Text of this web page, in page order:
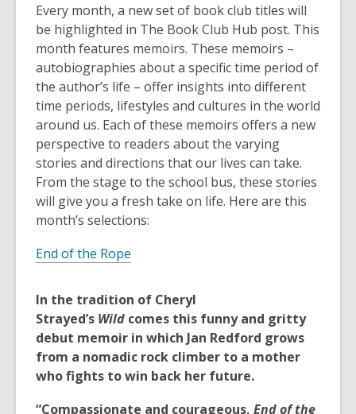
post
is
over
3
years
old
and
the
information
may
be
out
Every month, a new set of book club titles will
be highlighted in The Book Club Hub post. This
month features memoirs. These memoirs –
autobiographies about a specific time period of
the author’s life – offer insights into different
time periods, lifestyles and cultures in the world
around us. Each of these memoirs offers a new
perspective to readers about the varying
stories and directions that our lives can take.
From the stage to the school bus, these stories
will give you a fresh take on life. Here are this
month’s selections:
End of the Rope
In the tradition of Cheryl
Strayed’s Wild comes this funny and gritty
debut memoir in which Jan Redford grows
from a nomadic rock climber to a mother
who fights to win back her future.
“Compassionate and courageous, End of the